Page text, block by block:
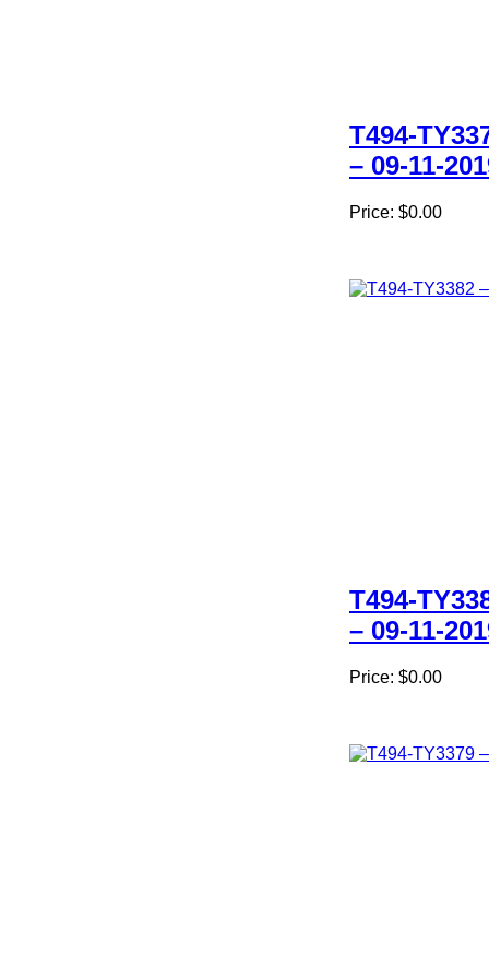
T494-
– 09-11-
Price: $0.00
T494-
– 09-11-
Price: $0.00